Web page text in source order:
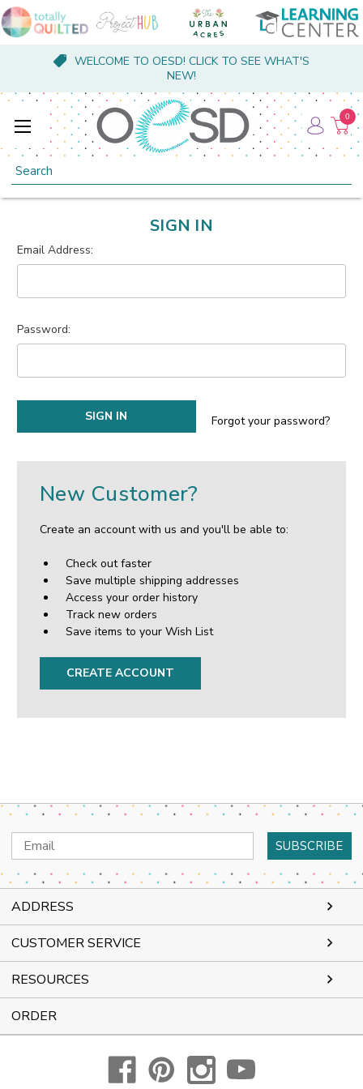
WELCOME TO OESD! CLICK TO SEE WHAT'S
NEW!
Search
0
SIGN IN
Email Address:
Password:
Forgot your password?
New Customer?
Create an account with us and you'll be able to:
Check out faster
Save multiple shipping addresses
Access your order history
Track new orders
Save items to your Wish List
CREATE ACCOUNT
Email
Address
ADDRESS
CUSTOMER SERVICE
RESOURCES
ORDER